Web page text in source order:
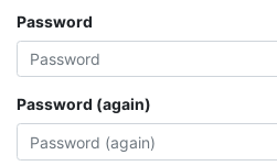
Password
Password (again)